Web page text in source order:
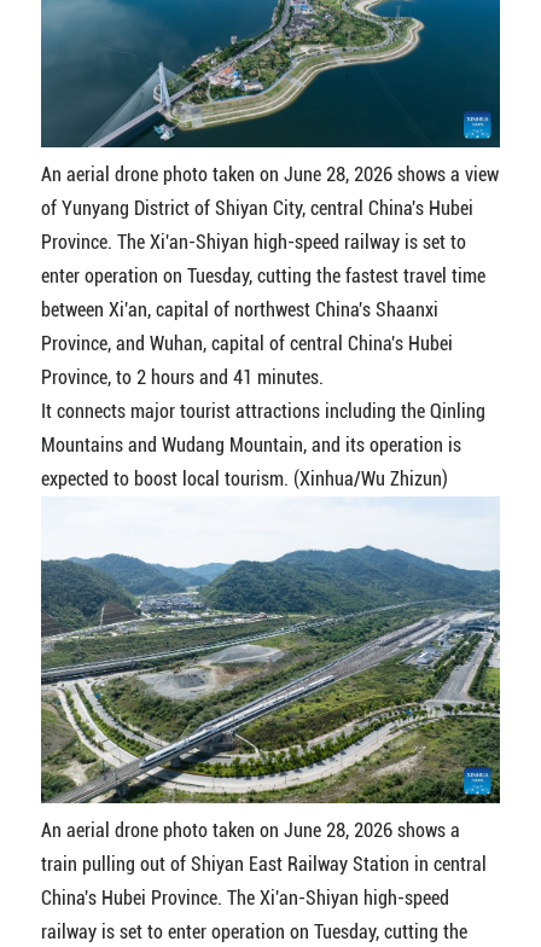
An aerial drone photo taken on June 28, 2026 shows a view
of Yunyang District of Shiyan City, central China's Hubei
Province. The Xi'an-Shiyan high-speed railway is set to
enter operation on Tuesday, cutting the fastest travel time
between Xi'an, capital of northwest China's Shaanxi
Province, and Wuhan, capital of central China's Hubei
Province, to 2 hours and 41 minutes.
It connects major tourist attractions including the Qinling
Mountains and Wudang Mountain, and its operation is
expected to boost local tourism. (Xinhua/Wu Zhizun)
An aerial drone photo taken on June 28, 2026 shows a
train pulling out of Shiyan East Railway Station in central
China's Hubei Province. The Xi'an-Shiyan high-speed
railway is set to enter operation on Tuesday, cutting the